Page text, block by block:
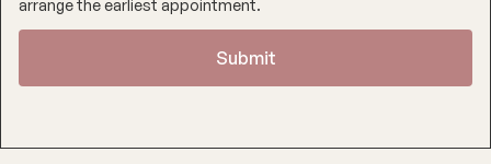
arrange the earliest appointment.